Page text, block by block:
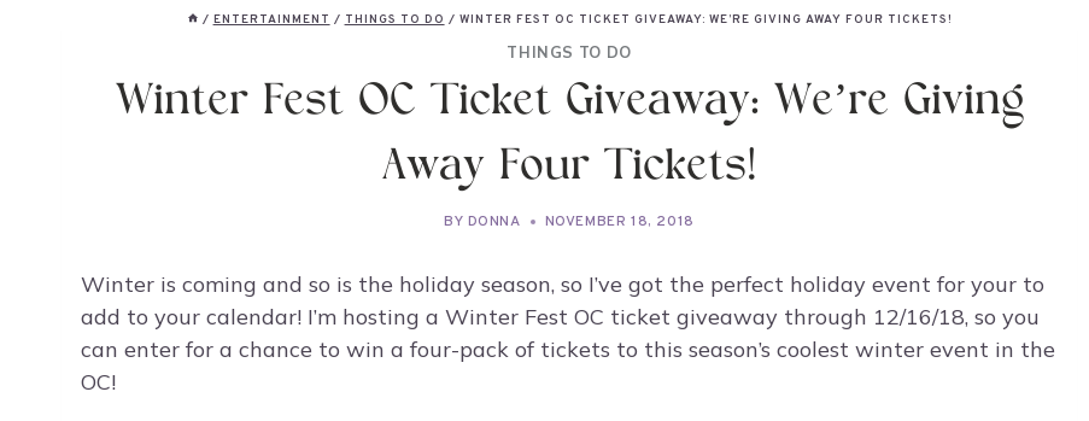
/ ENTERTAINMENT / THINGS TO DO / WINTER FEST OC TICKET GIVEAWAY: WE’RE GIVING AWAY FOUR TICKETS!
THINGS TO DO
Winter Fest OC Ticket Giveaway: We’re Giving
Away Four Tickets!
BY DONNA NOVEMBER 18, 2018
Winter is coming and so is the holiday season, so I’ve got the perfect holiday event for your to
add to your calendar! I’m hosting a Winter Fest OC ticket giveaway through 12/16/18, so you
can enter for a chance to win a four-pack of tickets to this season’s coolest winter event in the
OC!